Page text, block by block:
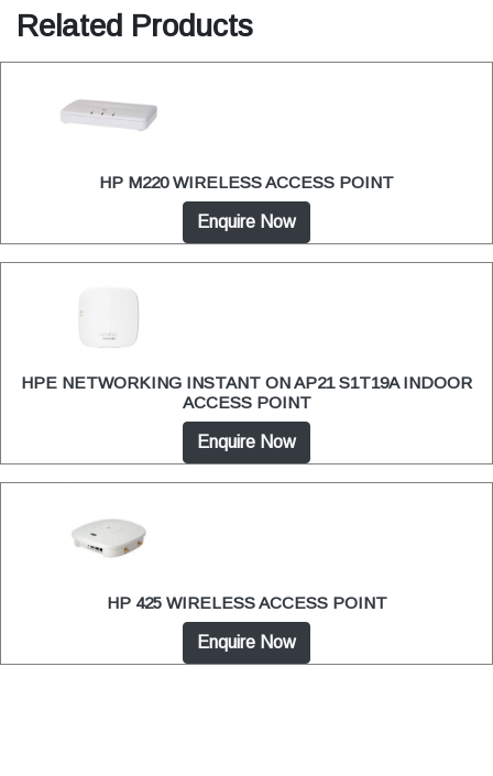
Related Products
HP M220 WIRELESS ACCESS POINT
Enquire Now
HPE NETWORKING INSTANT ON AP21 S1T19A INDOOR
ACCESS POINT
Enquire Now
HP 425 WIRELESS ACCESS POINT
Enquire Now